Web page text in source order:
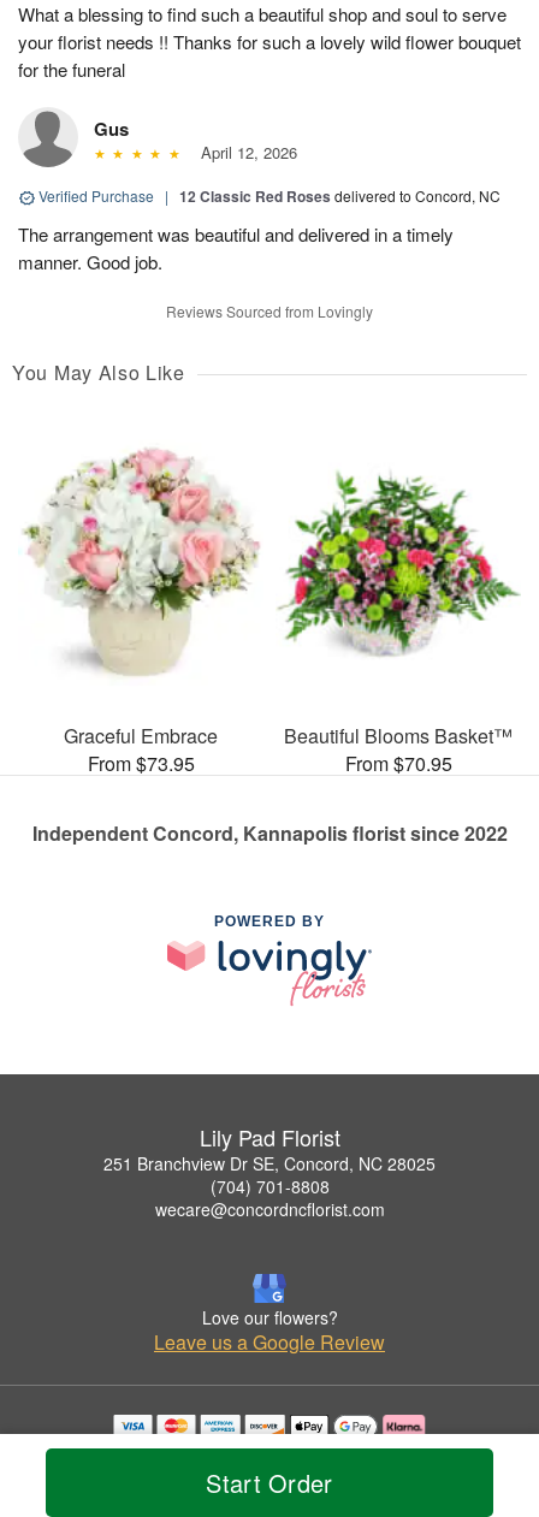
Start Order
What a blessing to find such a beautiful shop and soul to serve
your florist needs !! Thanks for such a lovely wild flower bouquet
for the funeral
Gus
April 12, 2026
Verified Purchase | 12 Classic Red Roses delivered to Concord, NC
The arrangement was beautiful and delivered in a timely
manner. Good job.
Reviews Sourced from Lovingly
You May Also Like
Graceful Embrace
From $73.95
Beautiful Blooms Basket™
From $70.95
Independent Concord, Kannapolis florist since 2022
POWERED BY
Lily Pad Florist
251 Branchview Dr SE, Concord, NC 28025
(704) 701-8808
wecare@concordncflorist.com
Love our flowers?
Leave us a Google Review
Copyrighted images herein are used with permission by Lily Pad Florist.
© 2026 All Rights Reserved.
Privacy Policy Accessibility Statement